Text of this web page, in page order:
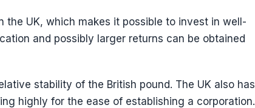
the UK, which makes it possible to invest in well-
and possibly larger returns can be obtained
stability of the British pound. The UK also has
highly for the ease of establishing a corporation.